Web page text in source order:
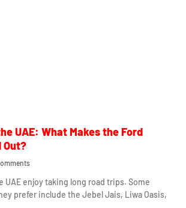
UAE: What Makes the Ford
Out?
UAE enjoy taking long road trips. Some
prefer include the Jebel Jais, Liwa Oasis,